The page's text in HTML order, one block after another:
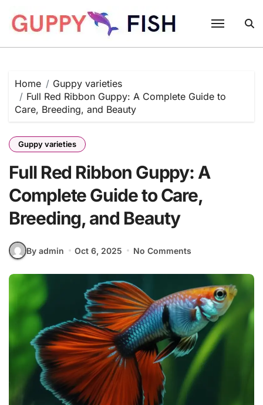
content
Home
Guppy varieties
Full Red Ribbon Guppy: A Complete Guide to
Care, Breeding, and Beauty
Guppy varieties
Full Red Ribbon Guppy: A
Complete Guide to Care,
Breeding, and Beauty
By admin Oct 6, 2025 No Comments